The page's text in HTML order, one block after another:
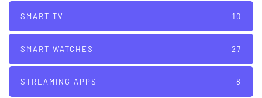
SMART TV 10
SMART WATCHES 27
STREAMING APPS 8